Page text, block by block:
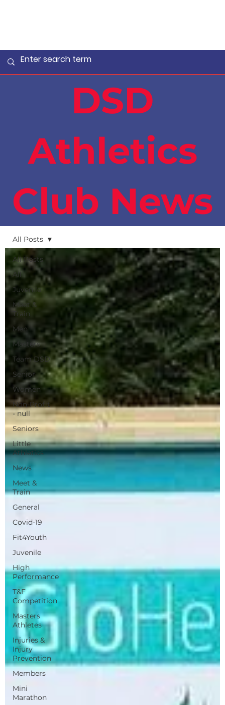
All Posts
All
Juvenile
Meet &
Train
Men
Masters
Team DSD
Senior
Women
Non-Profit
- null
Seniors
Little
Athletics
News
Meet &
Train
General
Covid-19
Fit4Youth
Juvenile
High
Performance
T&F
Competition
Masters
Athletes
Injuries &
Injury
Prevention
Members
Mini
Marathon
All Posts
DSD
Athletics
Club News